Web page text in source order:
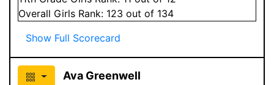
Overall Girls Rank: 123 out of 134
Show Full Scorecard
Ava Greenwell